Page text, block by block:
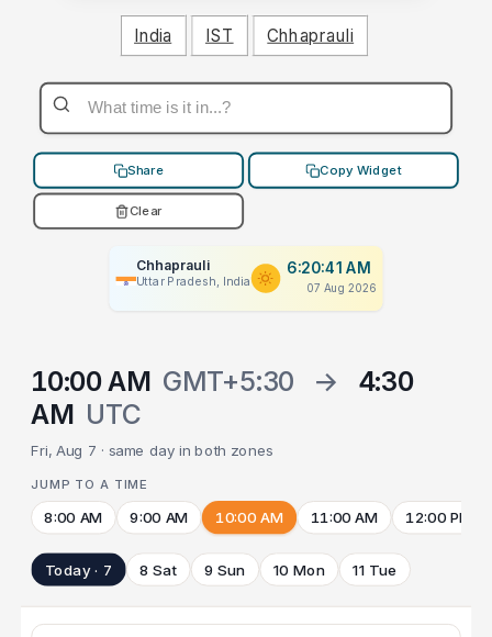
India IST Chhaprauli
Share Copy Widget
Clear
Chhaprauli
Uttar Pradesh, India
6:20:41 AM
07 Aug 2026
10:00 AM GMT+5:30 →
4:30
AM UTC
Fri, Aug 7 · same day in both zones
JUMP TO A TIME
8:00 AM 9:00 AM 10:00 AM 11:00 AM 12:00 PM
Today · 7 8 Sat 9 Sun 10 Mon 11 Tue